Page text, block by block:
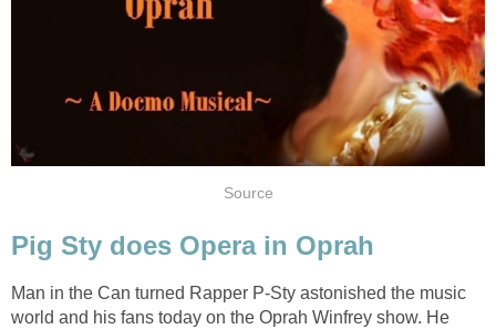
Source
Pig Sty does Opera in Oprah
Man in the Can turned Rapper P-Sty astonished the music
world and his fans today on the Oprah Winfrey show. He